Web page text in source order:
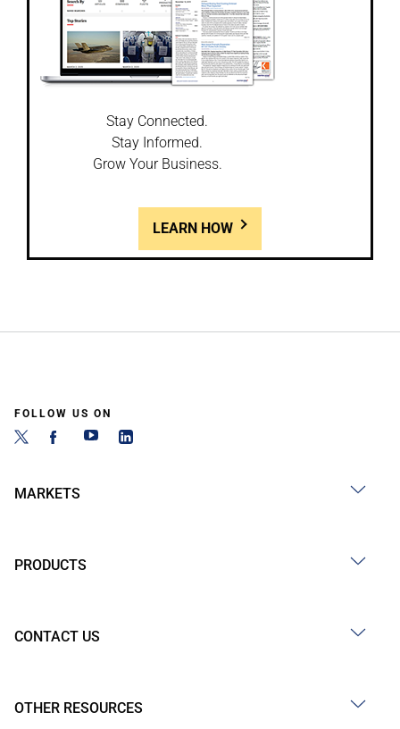
Stay Connected.
Stay Informed.
Grow Your Business.
LEARN HOW
FOLLOW US ON
MARKETS
PRODUCTS
CONTACT US
OTHER RESOURCES